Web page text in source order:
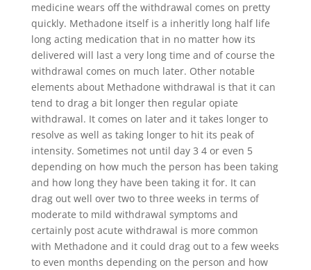
medicine wears off the withdrawal comes on pretty
quickly. Methadone itself is a inheritly long half life
long acting medication that in no matter how its
delivered will last a very long time and of course the
withdrawal comes on much later. Other notable
elements about Methadone withdrawal is that it can
tend to drag a bit longer then regular opiate
withdrawal. It comes on later and it takes longer to
resolve as well as taking longer to hit its peak of
intensity. Sometimes not until day 3 4 or even 5
depending on how much the person has been taking
and how long they have been taking it for. It can
drag out well over two to three weeks in terms of
moderate to mild withdrawal symptoms and
certainly post acute withdrawal is more common
with Methadone and it could drag out to a few weeks
to even months depending on the person and how